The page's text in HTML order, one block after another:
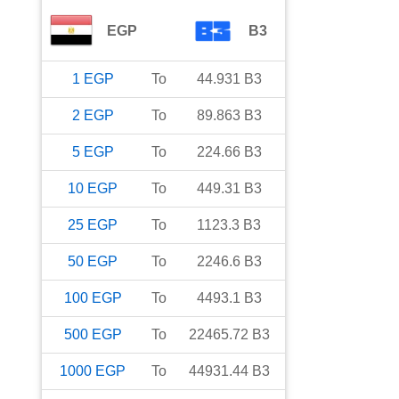
EGP B3
1 EGP To 44.931 B3
2 EGP To 89.863 B3
5 EGP To 224.66 B3
10 EGP To 449.31 B3
25 EGP To 1123.3 B3
50 EGP To 2246.6 B3
100 EGP To 4493.1 B3
500 EGP To 22465.72 B3
1000 EGP To 44931.44 B3